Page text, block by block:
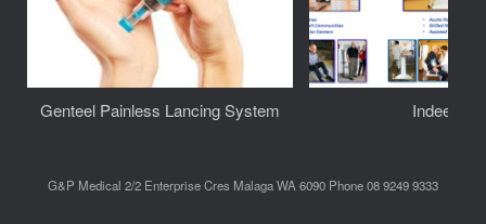
Genteel Painless Lancing System IndeeLift
G&P Medical 2/2 Enterprise Cres Malaga WA 6090 Phone 08 9249 9333